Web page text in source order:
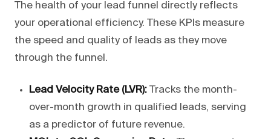
The health of your lead funnel directly reflects
your operational efficiency. These KPIs measure
the speed and quality of leads as they move
through the funnel.
Lead Velocity Rate (LVR): Tracks the month-
over-month growth in qualified leads, serving
as a predictor of future revenue.